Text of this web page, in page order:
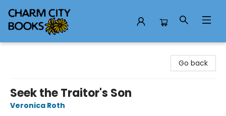
Go back
Seek the Traitor's Son
Veronica Roth